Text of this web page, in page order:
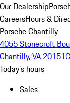
Our Dealership
CareersHours &
Porsche Chantilly
4055 Stonecroft
Chantilly, VA 20151
Today's hours
Sales